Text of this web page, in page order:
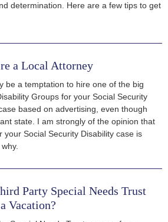
determination. Here are a few tips to get
a Local Attorney
be a temptation to hire one of the big
Groups for your Social Security
based on advertising, even though
state. I am strongly of the opinion that
your Social Security Disability case is
Party Special Needs Trust
Vacation?